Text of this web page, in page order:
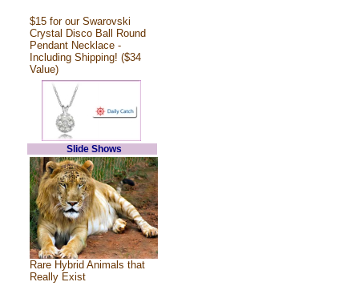
$15 for our Swarovski
Crystal Disco Ball Round
Pendant Necklace -
Including Shipping! ($34
Value)
Slide Shows
Rare Hybrid Animals that
Really Exist